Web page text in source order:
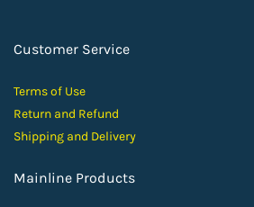
Customer Service
Terms of Use
Return and Refund
Shipping and Delivery
Mainline Products